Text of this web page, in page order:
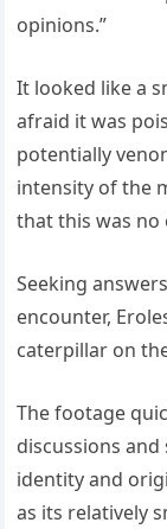
opinions.”
It looked like a
afraid it was
potentially
intensity of the
that this was
Seeking
encounter,
caterpillar on
The footage
discussions
identity and
as its relatively